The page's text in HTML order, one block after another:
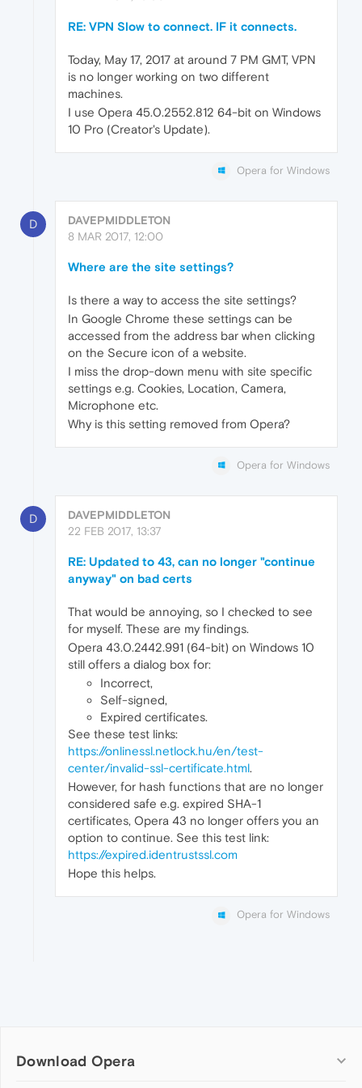
RE: VPN Slow to connect. IF it connects.
Today, May 17, 2017 at around 7 PM GMT, VPN
is no longer working on two different
machines.
I use Opera 45.0.2552.812 64-bit on Windows
10 Pro (Creator's Update).
Opera for Windows
D
DAVEPMIDDLETON
8 MAR 2017, 12:00
Where are the site settings?
Is there a way to access the site settings?
In Google Chrome these settings can be
accessed from the address bar when clicking
on the Secure icon of a website.
I miss the drop-down menu with site specific
settings e.g. Cookies, Location, Camera,
Microphone etc.
Why is this setting removed from Opera?
Opera for Windows
D
DAVEPMIDDLETON
22 FEB 2017, 13:37
RE: Updated to 43, can no longer "continue
anyway" on bad certs
That would be annoying, so I checked to see
for myself. These are my findings.
Opera 43.0.2442.991 (64-bit) on Windows 10
still offers a dialog box for:
Incorrect,
Self-signed,
Expired certificates.
See these test links:
https://onlinessl.netlock.hu/en/test-
center/invalid-ssl-certificate.html.
However, for hash functions that are no longer
considered safe e.g. expired SHA-1
certificates, Opera 43 no longer offers you an
option to continue. See this test link:
https://expired.identrustssl.com
Hope this helps.
Opera for Windows
Download Opera